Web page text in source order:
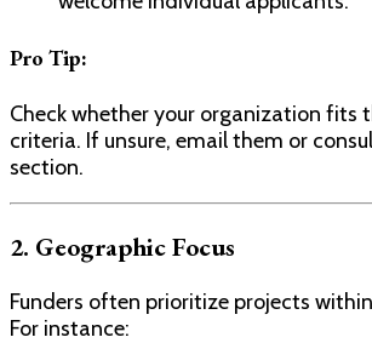
Pro Tip:
Check whether your organization fits
criteria. If unsure, email them or
section.
2. Geographic Focus
Funders often prioritize projects
For instance: